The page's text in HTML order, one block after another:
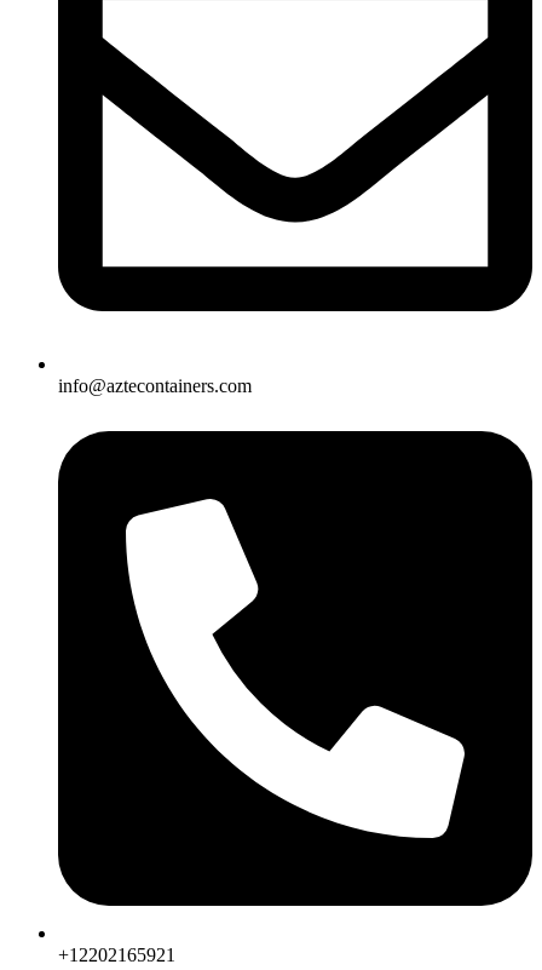
info@aztecontainers.com
+12202165921